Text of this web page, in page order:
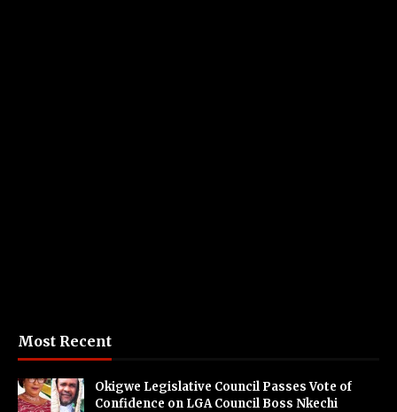
Most Recent
Okigwe Legislative Council Passes Vote of
Confidence on LGA Council Boss Nkechi